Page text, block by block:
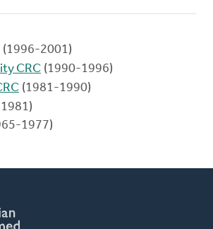
(1996-2001)
CRC (1990-1996)
(1981-1990)
1977)